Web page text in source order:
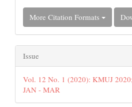
More Citation Formats
Issue
Vol. 12 No. 1 (2020): KMUJ
JAN - MAR